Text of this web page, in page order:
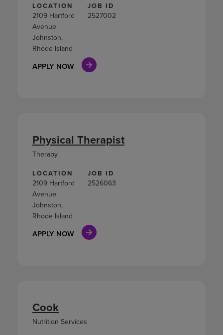
LOCATION
2109 Hartford
Avenue
Johnston,
Rhode Island
JOB ID
2527002
APPLY NOW
LOCATION
2109 Hartford
Avenue
Johnston,
Rhode Island
JOB ID
2526063
APPLY NOW
Physical Therapist
Therapy
Cook
Nutrition Services